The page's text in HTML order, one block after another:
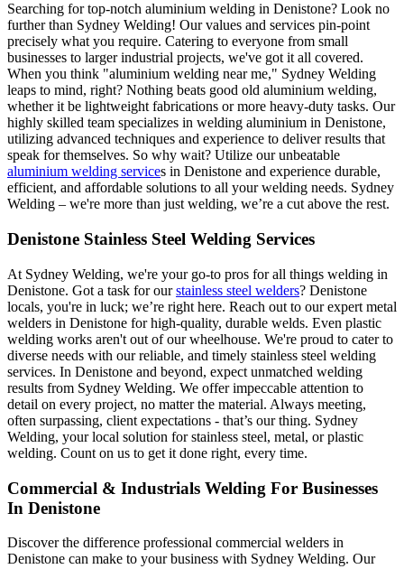
Searching for top-notch aluminium welding in Denistone? Look no
further than Sydney Welding! Our values and services pin-point
precisely what you require. Catering to everyone from small
businesses to larger industrial projects, we've got it all covered.
When you think "aluminium welding near me," Sydney Welding
leaps to mind, right? Nothing beats good old aluminium welding,
whether it be lightweight fabrications or more heavy-duty tasks. Our
highly skilled team specializes in welding aluminium in Denistone,
utilizing advanced techniques and experience to deliver results that
speak for themselves. So why wait? Utilize our unbeatable
aluminium welding services in Denistone and experience durable,
efficient, and affordable solutions to all your welding needs. Sydney
Welding – we're more than just welding, we’re a cut above the rest.
Denistone Stainless Steel Welding Services
At Sydney Welding, we're your go-to pros for all things welding in
Denistone. Got a task for ourstainless steel welders? Denistone
locals, you're in luck; we’re right here. Reach out to our expert metal
welders in Denistone for high-quality, durable welds. Even plastic
welding works aren't out of our wheelhouse. We're proud to cater to
diverse needs with our reliable, and timely stainless steel welding
services. In Denistone and beyond, expect unmatched welding
results from Sydney Welding. We offer impeccable attention to
detail on every project, no matter the material. Always meeting,
often surpassing, client expectations - that’s our thing. Sydney
Welding, your local solution for stainless steel, metal, or plastic
welding. Count on us to get it done right, every time.
Commercial & Industrials Welding For Businesses
In Denistone
Discover the difference professional commercial welders in
Denistone can make to your business with Sydney Welding. Our